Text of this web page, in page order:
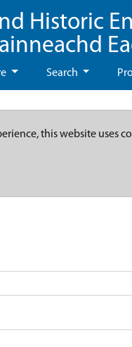
Historic
Search
this website uses